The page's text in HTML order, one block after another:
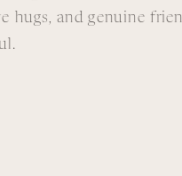
hugs, and genuine